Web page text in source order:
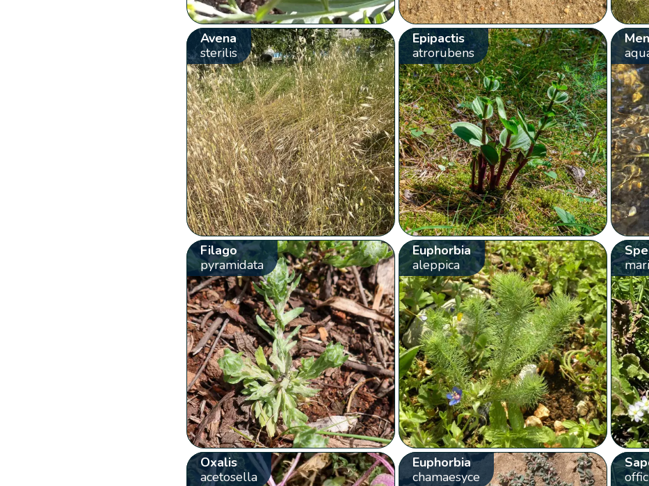
Avena
sterilis
Epipactis
atrorubens
Filago
pyramidata
Euphorbia
aleppica
Oxalis
acetosella
Euphorbia
chamaesyce